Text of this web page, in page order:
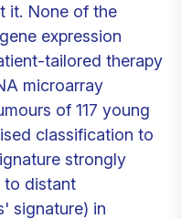
it. None of the
expression
tailored therapy
microarray
of 117 young
classification to
strongly
to distant
signature) in